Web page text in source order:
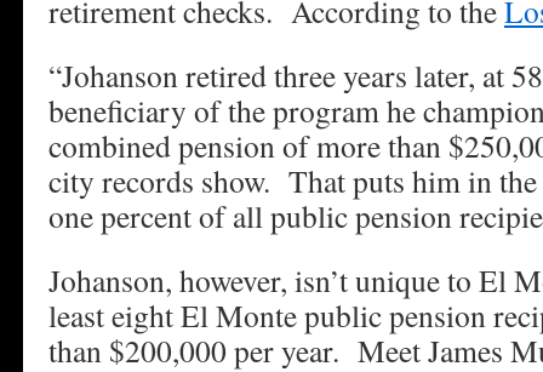
retirement checks. According to the
“Johanson retired three years later, at
beneficiary of the program he
combined pension of more than
city records show. That puts him in
one percent of all public pension
Johanson, however, isn’t unique to El
least eight El Monte public pension
than $200,000 per year. Meet James